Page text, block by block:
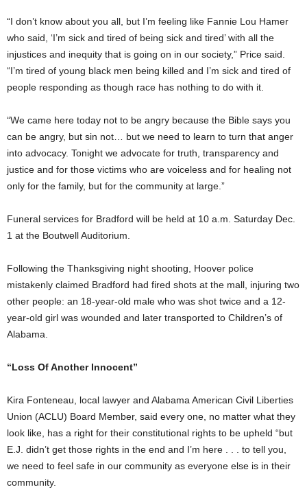
“I don’t know about you all, but I’m feeling like Fannie Lou Hamer
who said, ‘I’m sick and tired of being sick and tired’ with all the
injustices and inequity that is going on in our society,” Price said.
“I’m tired of young black men being killed and I’m sick and tired of
people responding as though race has nothing to do with it.
“We came here today not to be angry because the Bible says you
can be angry, but sin not… but we need to learn to turn that anger
into advocacy. Tonight we advocate for truth, transparency and
justice and for those victims who are voiceless and for healing not
only for the family, but for the community at large.”
Funeral services for Bradford will be held at 10 a.m. Saturday Dec.
1 at the Boutwell Auditorium.
Following the Thanksgiving night shooting, Hoover police
mistakenly claimed Bradford had fired shots at the mall, injuring two
other people: an 18-year-old male who was shot twice and a 12-
year-old girl was wounded and later transported to Children’s of
Alabama.
“Loss Of Another Innocent”
Kira Fonteneau, local lawyer and Alabama American Civil Liberties
Union (ACLU) Board Member, said every one, no matter what they
look like, has a right for their constitutional rights to be upheld “but
E.J. didn’t get those rights in the end and I’m here . . . to tell you,
we need to feel safe in our community as everyone else is in their
community.